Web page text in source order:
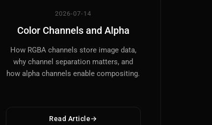
2026-07-14
Color Channels and Alpha
How RGBA channels store image data,
why channel separation matters, and
how alpha channels enable compositing.
Read Article